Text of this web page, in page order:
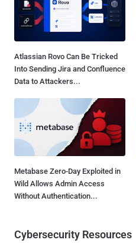
Atlassian Rovo Can Be Tricked
Into Sending Jira and Confluence
Data to Attackers...
Metabase Zero-Day Exploited in
Wild Allows Admin Access
Without Authentication...
Cybersecurity Resources